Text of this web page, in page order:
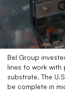
Bel Group
lines to work
substrate. The
be complete in